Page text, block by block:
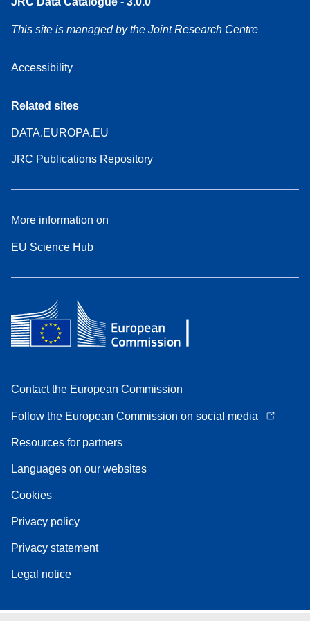
This site is managed by the Joint Research Centre
Accessibility
Related sites
DATA.EUROPA.EU
JRC Publications Repository
More information on
EU Science Hub
Contact the European Commission
Follow the European Commission on social media
Resources for partners
Languages on our websites
Cookies
Privacy policy
Privacy statement
Legal notice